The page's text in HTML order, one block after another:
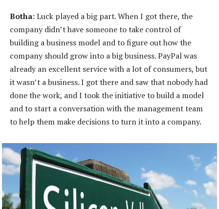
Botha:Luck played a big part. When I got there, the
company didn’t have someone to take control of
building a business model and to figure out how the
company should grow into a big business. PayPal was
already an excellent service with a lot of consumers, but
it wasn’t a business. I got there and saw that nobody had
done the work, and I took the initiative to build a model
and to start a conversation with the management team
to help them make decisions to turn it into a company.